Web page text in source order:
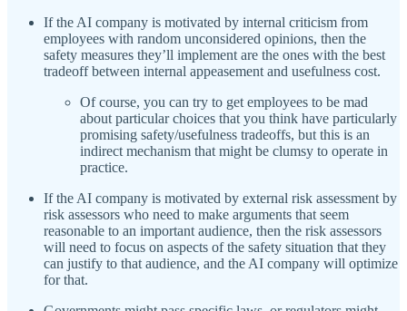
If the AI company is motivated by internal criticism from
employees with random unconsidered opinions, then the
safety measures they’ll implement are the ones with the best
tradeoff between internal appeasement and usefulness cost.
Of course, you can try to get employees to be mad
about particular choices that you think have particularly
promising safety/usefulness tradeoffs, but this is an
indirect mechanism that might be clumsy to operate in
practice.
If the AI company is motivated by external risk assessment by
risk assessors who need to make arguments that seem
reasonable to an important audience, then the risk assessors
will need to focus on aspects of the safety situation that they
can justify to that audience, and the AI company will optimize
for that.